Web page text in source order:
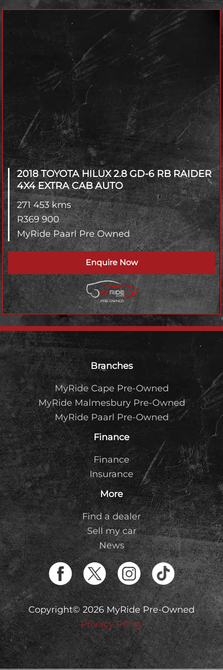
Year
Transmisson
4x2 / 4x4
Branch
2018 TOYOTA HILUX2.8 GD-6 RB RAIDER
4X4 EXTRA CAB AUTO
271 453 kms
R369 900
MyRide Paarl Pre Owned
Enquire Now
Footer Branches
MyRide Cape Pre-Owned
MyRide Malmesbury Pre-Owned
MyRide Paarl Pre-Owned
Finance
Finance
Insurance
More
Find a dealer
Sell my car
News
Copyright© 2026 MyRide Pre-Owned
Privacy Policy